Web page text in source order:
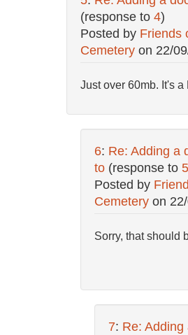
(response to 4)
Posted by Friends
Cemetery on 22/
Just over 60mb. It's
6: Re: Adding a
to (response to 5
Posted by
Cemetery on
Sorry, that should
7: Re: